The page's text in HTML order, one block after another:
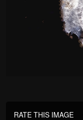
RATE THIS IMAGE